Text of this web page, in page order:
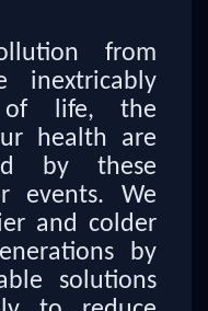
from
inextricably
of life, the
health are
by these
events. We
and colder
by
solutions